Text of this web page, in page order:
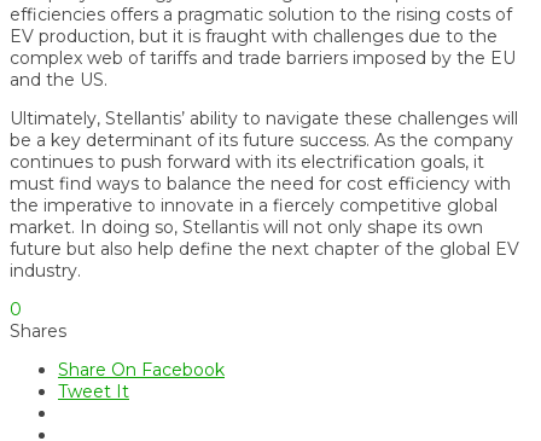
efficiencies offers a pragmatic solution to the rising costs of
EV production, but it is fraught with challenges due to the
complex web of tariffs and trade barriers imposed by the EU
and the US.
Ultimately, Stellantis’ ability to navigate these challenges will
be a key determinant of its future success. As the company
continues to push forward with its electrification goals, it
must find ways to balance the need for cost efficiency with
the imperative to innovate in a fiercely competitive global
market. In doing so, Stellantis will not only shape its own
future but also help define the next chapter of the global EV
industry.
0
Shares
Share On Facebook
Tweet It